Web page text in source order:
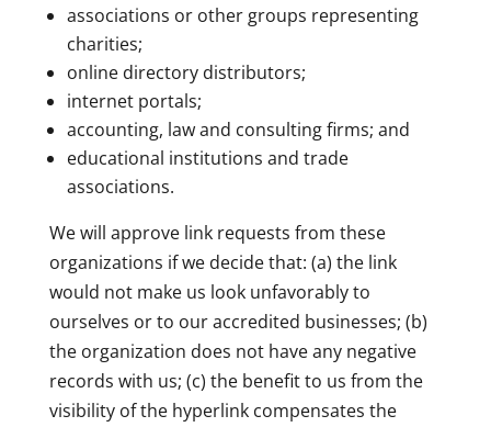
associations or other groups representing
charities;
online directory distributors;
internet portals;
accounting, law and consulting firms; and
educational institutions and trade
associations.
We will approve link requests from these
organizations if we decide that: (a) the link
would not make us look unfavorably to
ourselves or to our accredited businesses; (b)
the organization does not have any negative
records with us; (c) the benefit to us from the
visibility of the hyperlink compensates the